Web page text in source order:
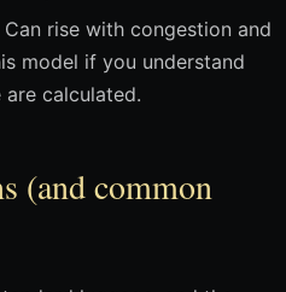
Can rise with congestion and
model if you understand
calculated.
(and common